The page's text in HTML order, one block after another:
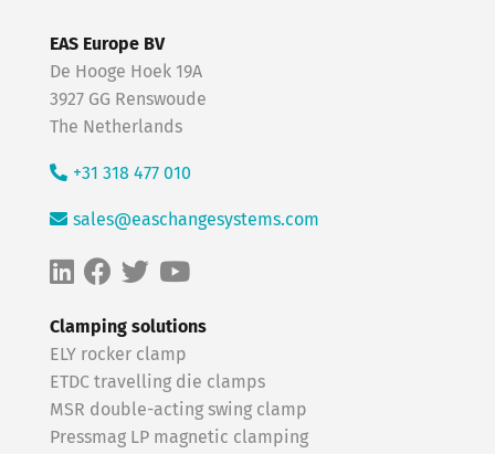
Clamping solutions
ELY rocker clamp
ETDC travelling die clamps
MSR double-acting swing clamp
Pressmag LP magnetic clamping
EAS Europe BV
De Hooge Hoek 19A
3927 GG Renswoude
The Netherlands
+31 318 477 010
sales@easchangesystems.com